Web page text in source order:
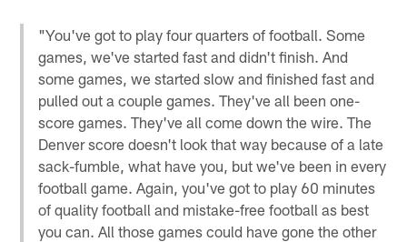
"You've got to play four quarters of football. Some
games, we've started fast and didn't finish. And
some games, we started slow and finished fast and
pulled out a couple games. They've all been one-
score games. They've all come down the wire. The
Denver score doesn't look that way because of a late
sack-fumble, what have you, but we've been in every
football game. Again, you've got to play 60 minutes
of quality football and mistake-free football as best
you can. All those games could have gone the other